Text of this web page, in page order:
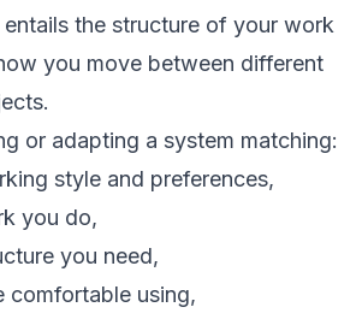
entails the structure of your work
you move between different
or adapting a system matching:
style and preferences,
you do,
you need,
comfortable using,